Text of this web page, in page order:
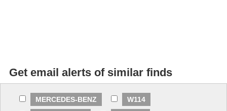
Get email alerts of similar finds
MERCEDES-BENZ
W114